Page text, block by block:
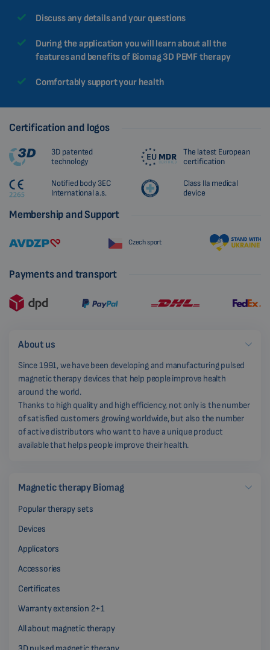
Discuss any details and your questions
During the application you will learn about all the
features and benefits of Biomag 3D PEMF therapy
Comfortably support your health
Certification and logos
3D patented
technology
The latest European
certification
Notified body 3EC
International a.s.
Class IIa medical
device
Membership and Support
Czech sport
Payments and transport
About us
Since 1991, we have been developing and manufacturing pulsed
magnetic therapy devices that help people improve health
around the world.
Thanks to high quality and high efficiency, not only is the number
of satisfied customers growing worldwide, but also the number
of active distributors who want to have a unique product
available that helps people improve their health.
Magnetic therapy Biomag
Popular therapy sets
Devices
Applicators
Accessories
Certificates
Warranty extension 2+1
All about magnetic therapy